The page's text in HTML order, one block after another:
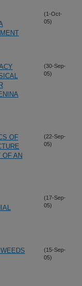
(1-Oct-
05)
(30-Sep-
05)
OF
OF AN
(22-Sep-
05)
(17-Sep-
05)
(15-Sep-
05)